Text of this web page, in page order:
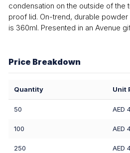
condensation on the outside of the
proof lid. On-trend, durable
is 360ml. Presented in an Avenue
Price Breakdown
Quantity Unit
50 AED
100 AED
250 AED